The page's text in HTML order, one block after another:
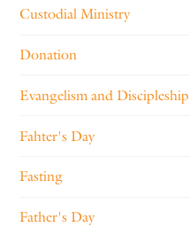
Custodial Ministry
Donation
Evangelism and Discipleship
Fahter's Day
Fasting
Father's Day